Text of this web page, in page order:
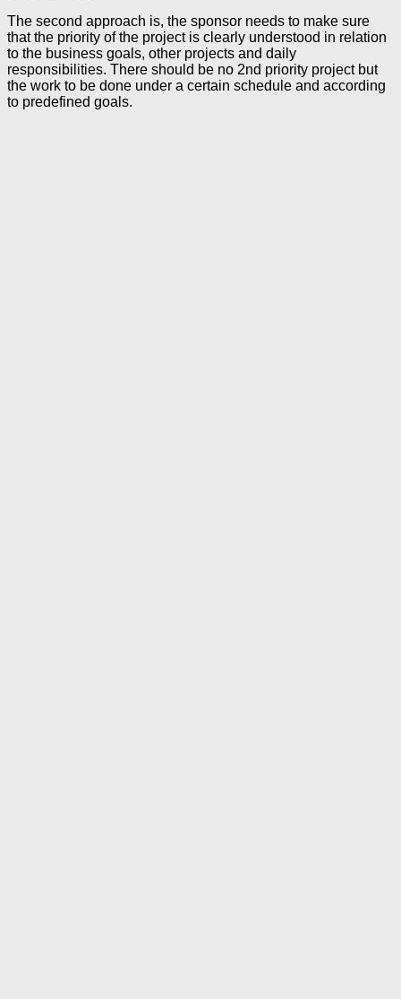
The second approach is, the sponsor needs to make sure
that the priority of the project is clearly understood in relation
to the business goals, other projects and daily
responsibilities. There should be no 2nd priority project but
the work to be done under a certain schedule and according
to predefined goals.